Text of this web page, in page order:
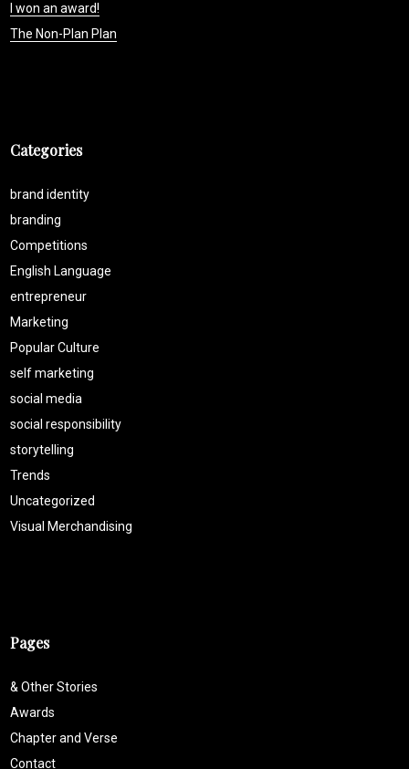
I won an award!
The Non-Plan Plan
Categories
brand identity
branding
Competitions
English Language
entrepreneur
Marketing
Popular Culture
self marketing
social media
social responsibility
storytelling
Trends
Uncategorized
Visual Merchandising
Pages
& Other Stories
Awards
Chapter and Verse
Contact